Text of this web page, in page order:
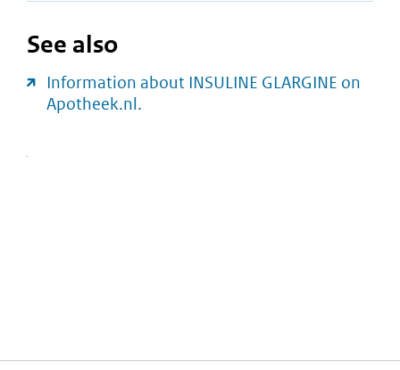
See also
Information about INSULINE GLARGINE on
Apotheek.nl.